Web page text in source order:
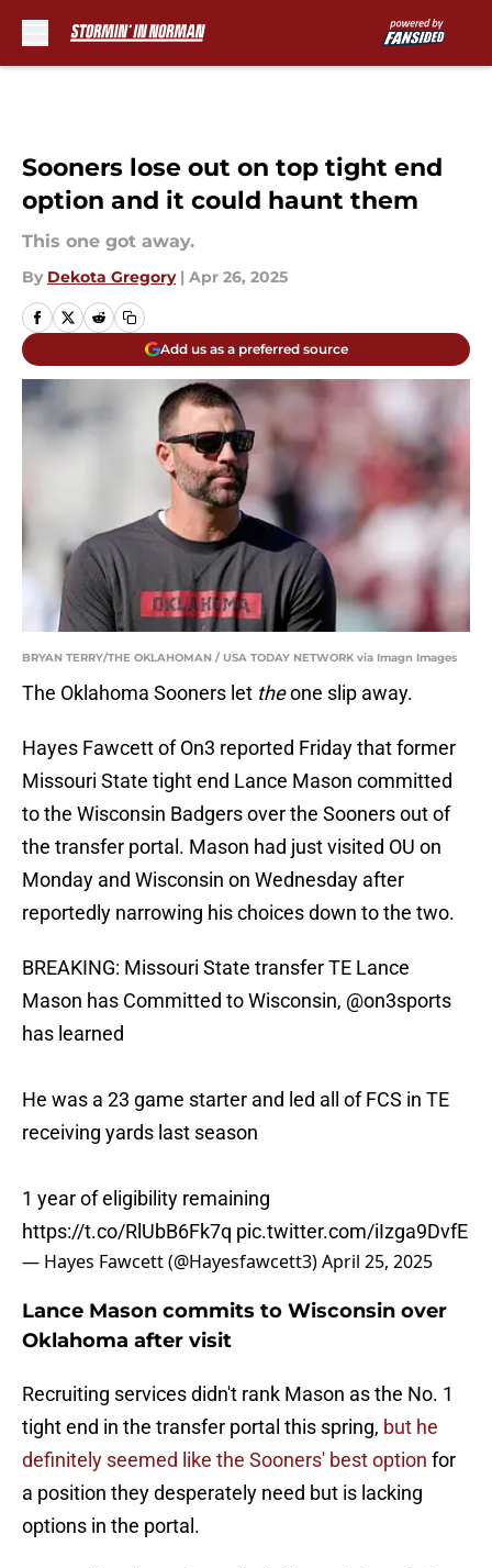
Sooners lose out on top tight end
option and it could haunt them
This one got away.
By Dekota Gregory | Apr 26, 2025
Add us as a preferred source
BRYAN TERRY/THE OKLAHOMAN / USA TODAY NETWORK via Imagn Images
The Oklahoma Sooners let theone slip away.
Hayes Fawcett of On3 reported Friday that former
Missouri State tight end Lance Mason committed
to the Wisconsin Badgers over the Sooners out of
the transfer portal. Mason had just visited OU on
Monday and Wisconsin on Wednesday after
reportedly narrowing his choices down to the two.
BREAKING: Missouri State transfer TE Lance
Mason has Committed to Wisconsin, @on3sports
has learned
He was a 23 game starter and led all of FCS in TE
receiving yards last season
1 year of eligibility remaining
https://t.co/RlUbB6Fk7q pic.twitter.com/iIzga9DvfE
— Hayes Fawcett (@Hayesfawcett3)April 25, 2025
Lance Mason commits to Wisconsin over
Oklahoma after visit
Recruiting services didn't rank Mason as the No. 1
tight end in the transfer portal this spring, but he
definitely seemed like the Sooners' best option for
a position they desperately need but is lacking
options in the portal.